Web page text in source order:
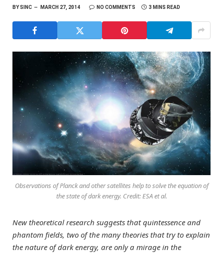
BYSINC MARCH 27, 2014 NO COMMENTS 3 MINS READ
Observations of Planck and other satellites help to solve the equation of
the state of dark energy. Credit: ESA et al.
New theoretical research suggests that quintessence and
phantom fields, two of the many theories that try to explain
the nature of dark energy, are only a mirage in the